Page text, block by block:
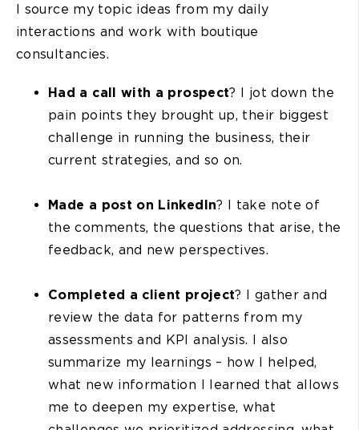
I source my topic ideas from my daily
interactions and work with boutique
consultancies.
Had a call with a prospect? I jot down the
pain points they brought up, their biggest
challenge in running the business, their
current strategies, and so on.
Made a post on LinkedIn? I take note of
the comments, the questions that arise, the
feedback, and new perspectives.
Completed a client project? I gather and
review the data for patterns from my
assessments and KPI analysis. I also
summarize my learnings – how I helped,
what new information I learned that allows
me to deepen my expertise, what